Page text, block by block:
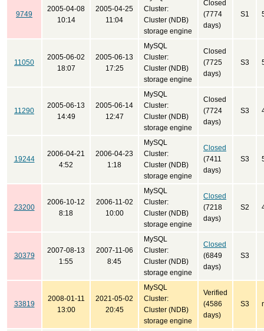
9749
2005-04-08
10:14
2005-04-25
11:04
Cluster:
Cluster (NDB)
storage engine
Closed
(7774
days)
S1
11050
2005-06-02
18:07
2005-06-13
17:25
MySQL
Cluster:
Cluster (NDB)
storage engine
Closed
(7725
days)
S3
11290
2005-06-13
14:49
2005-06-14
12:47
MySQL
Cluster:
Cluster (NDB)
storage engine
Closed
(7724
days)
S3
19244
2006-04-21
4:52
2006-04-23
1:18
MySQL
Cluster:
Cluster (NDB)
storage engine
Closed
(7411
days)
S3
23200
2006-10-12
8:18
2006-11-02
10:00
MySQL
Cluster:
Cluster (NDB)
storage engine
Closed
(7218
days)
S2
30379
2007-08-13
1:55
2007-11-06
8:45
MySQL
Cluster:
Cluster (NDB)
storage engine
Closed
(6849
days)
S3
33819
2008-01-11
13:00
2021-05-02
20:45
MySQL
Cluster:
Cluster (NDB)
storage engine
Verified
(4586
days)
S3